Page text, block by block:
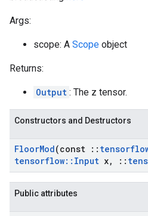
Args:
scope: A Scope object
Returns:
Output : The z tensor.
Constructors and Destructors
FloorMod(const ::
tensorflow:: Input x, ::
Public attributes